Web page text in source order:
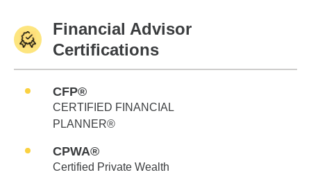
Financial Advisor
Certifications
CFP®
CERTIFIED FINANCIAL
PLANNER®
CPWA®
Certified Private Wealth